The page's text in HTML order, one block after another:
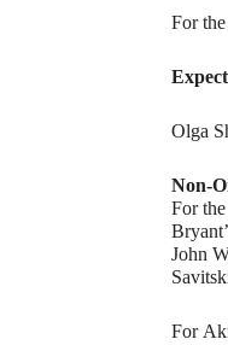
For
Olga
Non-
For
John
For